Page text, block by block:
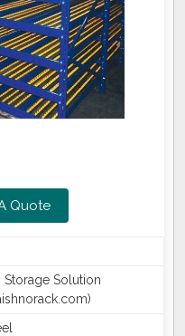
Quote
Storage Solution